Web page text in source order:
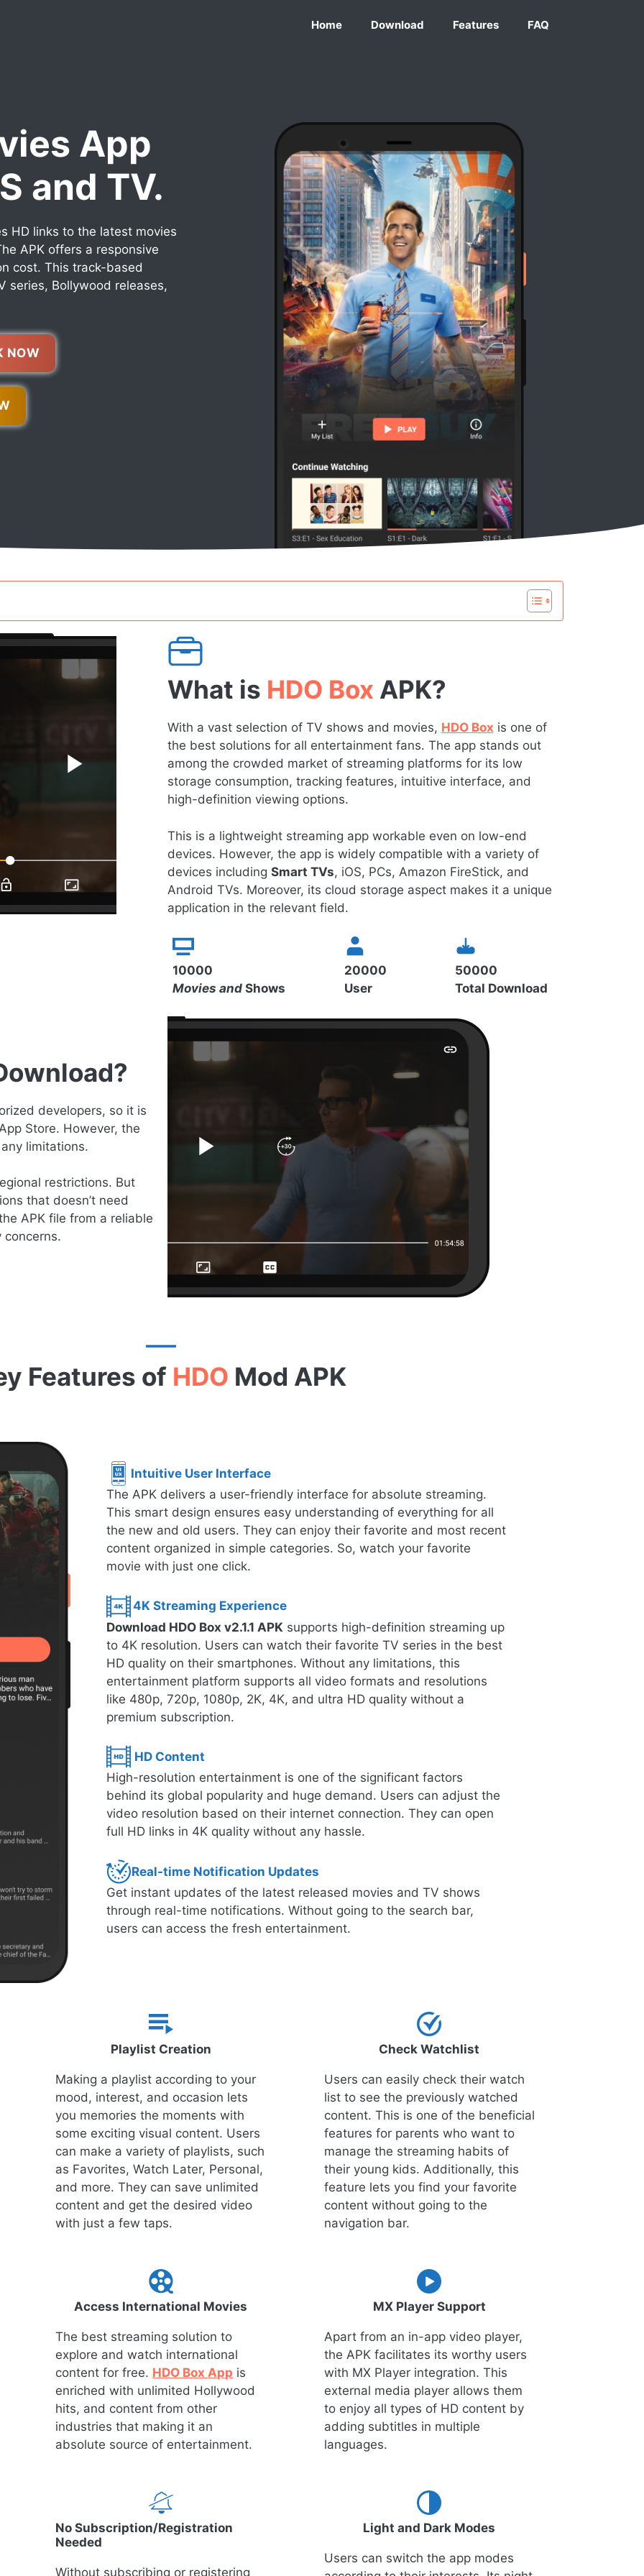
Home Download Features FAQ
App
and TV.
HD links to the latest movies
APK offers a responsive
cost. This track-based
series, Bollywood releases,
NOW
What is HDO Box APK?
With a vast selection of TV shows and movies, HDO Box is one of
the best solutions for all entertainment fans. The app stands out
among the crowded market of streaming platforms for its low
storage consumption, tracking features, intuitive interface, and
high-definition viewing options.
This is a lightweight streaming app workable even on low-end
devices. However, the app is widely compatible with a variety of
devices including Smart TVs, iOS, PCs, Amazon FireStick, and
Android TVs. Moreover, its cloud storage aspect makes it a unique
application in the relevant field.
10000
Movies andShows
20000
User
50000
Total Download
developers, so it is
Store. However, the
limitations.
restrictions. But
that doesn’t need
APK file from a reliable
concerns.
Features of HDO Mod APK
Intuitive User Interface
The APK delivers a user-friendly interface for absolute streaming.
This smart design ensures easy understanding of everything for all
the new and old users. They can enjoy their favorite and most recent
content organized in simple categories. So, watch your favorite
movie with just one click.
4K Streaming Experience
Download HDO Box v2.1.1 APK supports high-definition streaming up
to 4K resolution. Users can watch their favorite TV series in the best
HD quality on their smartphones. Without any limitations, this
entertainment platform supports all video formats and resolutions
like 480p, 720p, 1080p, 2K, 4K, and ultra HD quality without a
premium subscription.
HD Content
High-resolution entertainment is one of the significant factors
behind its global popularity and huge demand. Users can adjust the
video resolution based on their internet connection. They can open
full HD links in 4K quality without any hassle.
Real-time Notification Updates
Get instant updates of the latest released movies and TV shows
through real-time notifications. Without going to the search bar,
users can access the fresh entertainment.
Playlist Creation
Making a playlist according to your
mood, interest, and occasion lets
you memories the moments with
some exciting visual content. Users
can make a variety of playlists, such
as Favorites, Watch Later, Personal,
and more. They can save unlimited
content and get the desired video
with just a few taps.
Check Watchlist
Users can easily check their watch
list to see the previously watched
content. This is one of the beneficial
features for parents who want to
manage the streaming habits of
their young kids. Additionally, this
feature lets you find your favorite
content without going to the
navigation bar.
Access International Movies
The best streaming solution to
explore and watch international
content for free. HDO Box App is
enriched with unlimited Hollywood
hits, and content from other
industries that making it an
absolute source of entertainment.
MX Player Support
Apart from an in-app video player,
the APK facilitates its worthy users
with MX Player integration. This
external media player allows them
to enjoy all types of HD content by
adding subtitles in multiple
languages.
No Subscription/Registration
Needed
Without subscribing or registering
Light and Dark Modes
Users can switch the app modes